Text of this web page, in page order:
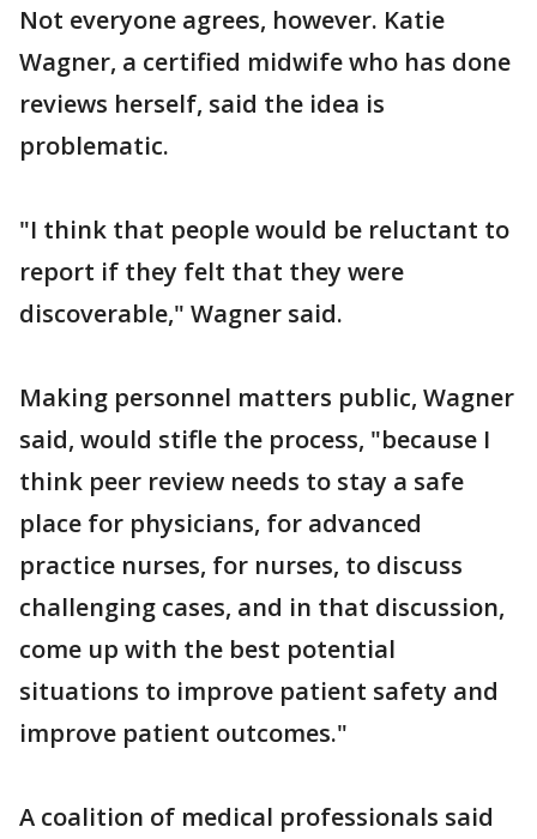
Not everyone agrees, however. Katie
Wagner, a certified midwife who has done
reviews herself, said the idea is
problematic.
"I think that people would be reluctant to
report if they felt that they were
discoverable," Wagner said.
Making personnel matters public, Wagner
said, would stifle the process, "because I
think peer review needs to stay a safe
place for physicians, for advanced
practice nurses, for nurses, to discuss
challenging cases, and in that discussion,
come up with the best potential
situations to improve patient safety and
improve patient outcomes."
A coalition of medical professionals said